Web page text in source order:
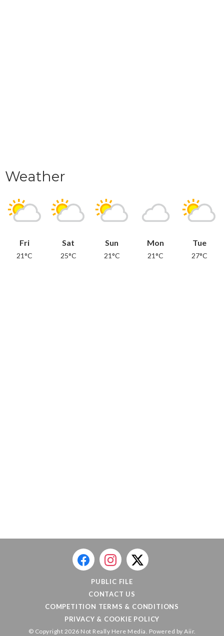
Weather
Fri
21°C
Sat
25°C
Sun
21°C
Mon
21°C
Tue
27°C
PUBLIC FILE
CONTACT US
COMPETITION TERMS & CONDITIONS
PRIVACY & COOKIE POLICY
© Copyright 2026 Not Really Here Media. Powered by Aiir.